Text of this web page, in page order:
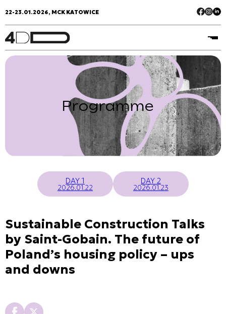
22-23.01.2026, MCK KATOWICE
Programme
DAY 1
2026.01.22
DAY 2
2026.01.23
Sustainable Construction Talks
by Saint-Gobain. The future of
Poland’s housing policy – ups
and downs